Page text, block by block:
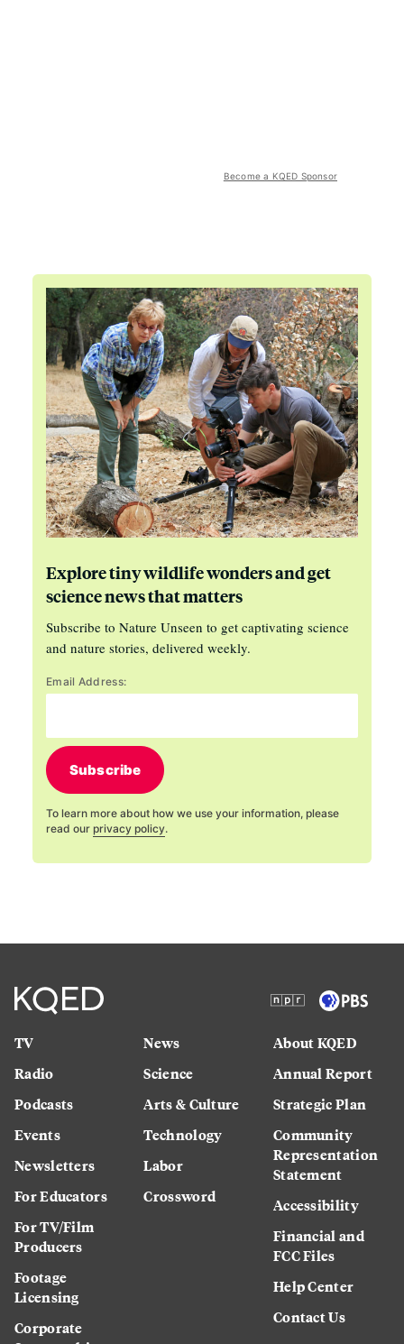
Become a KQED Sponsor
Explore tiny wildlife wonders and get
science news that matters
Subscribe to Nature Unseen to get captivating science
and nature stories, delivered weekly.
Email Address:
Subscribe
To learn more about how we use your information, please
read our privacy policy.
TV
Radio
Podcasts
Events
Newsletters
For Educators
For TV/Film
Producers
Footage
Licensing
Corporate
News
Science
Arts & Culture
Technology
Labor
Crossword
About KQED
Annual Report
Strategic Plan
Community
Representation
Statement
Accessibility
Financial and
FCC Files
Help Center
Contact Us